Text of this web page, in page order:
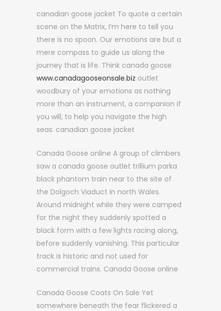
canadian goose jacket To quote a certain
scene on the Matrix, I’m here to tell you
there is no spoon. Our emotions are but a
mere compass to guide us along the
journey that is life. Think canada goose
www.canadagooseonsale.biz outlet
woodbury of your emotions as nothing
more than an instrument, a companion if
you will, to help you navigate the high
seas. canadian goose jacket
Canada Goose online A group of climbers
saw a canada goose outlet trillium parka
black phantom train near to the site of
the Dolgoch Viaduct in north Wales.
Around midnight while they were camped
for the night they suddenly spotted a
black form with a few lights racing along,
before suddenly vanishing. This particular
track is historic and not used for
commercial trains. Canada Goose online
Canada Goose Coats On Sale Yet
somewhere beneath the fear flickered a